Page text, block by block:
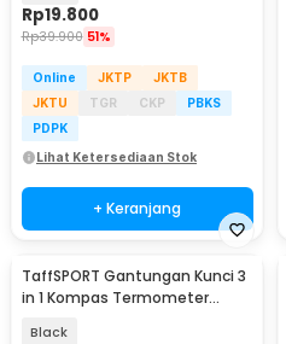
Rp19.800
Rp39.900 51%
Online JKTP
JKTB
JKTU
TGR CKP
PBKS
PDPK
Lihat Ketersediaan Stok
+ Keranjang
TaffSPORT Gantungan Kunci 3
in 1 Kompas Termometer
Black